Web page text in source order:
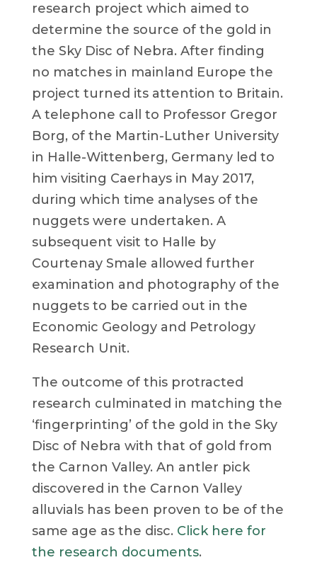
research project which aimed to
determine the source of the gold in
the Sky Disc of Nebra. After finding
no matches in mainland Europe the
project turned its attention to Britain.
A telephone call to Professor Gregor
Borg, of the Martin-Luther University
in Halle-Wittenberg, Germany led to
him visiting Caerhays in May 2017,
during which time analyses of the
nuggets were undertaken. A
subsequent visit to Halle by
Courtenay Smale allowed further
examination and photography of the
nuggets to be carried out in the
Economic Geology and Petrology
Research Unit.
The outcome of this protracted
research culminated in matching the
‘fingerprinting’ of the gold in the Sky
Disc of Nebra with that of gold from
the Carnon Valley. An antler pick
discovered in the Carnon Valley
alluvials has been proven to be of the
same age as the disc. Click here for
the research documents.